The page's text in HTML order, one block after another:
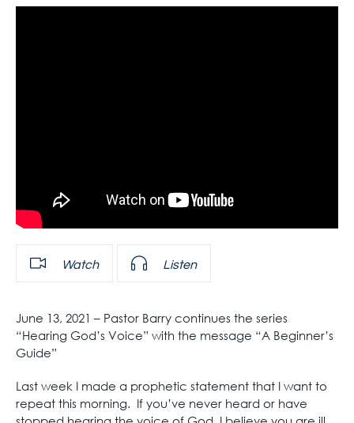
Watch Listen
June 13, 2021 – Pastor Barry continues the series
“Hearing God’s Voice” with the message “A Beginner’s
Guide”
Last week I made a prophetic statement that I want to
repeat this morning. If you’ve never heard or have